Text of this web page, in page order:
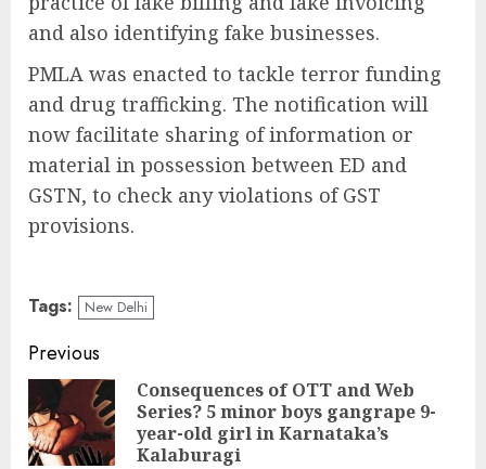
and also identifying fake businesses.
PMLA was enacted to tackle terror funding
and drug trafficking. The notification will
now facilitate sharing of information or
material in possession between ED and
GSTN, to check any violations of GST
provisions.
Tags: New Delhi
Continue
Reading
Previous
Consequences of OTT and Web
Series? 5 minor boys gangrape 9-
year-old girl in Karnataka’s
Kalaburagi